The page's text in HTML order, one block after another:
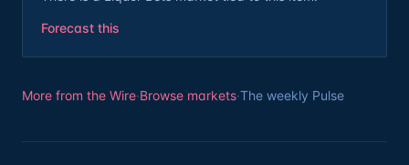
Forecast this
More from the Wire·Browse markets·The weekly Pulse